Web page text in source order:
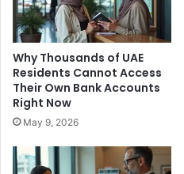
Why Thousands of UAE
Residents Cannot Access
Their Own Bank Accounts
Right Now
May 9, 2026